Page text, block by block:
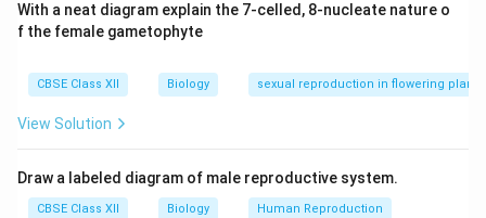
selects suitable pollen and promotes or inhibits
pollen tube growth accordingly.
OR
(B)
Oogenesis schematic:
With a neat diagram explain the 7-celled, 8-nucleate nature o
f the female gametophyte
CBSE Class XII Biology sexual reproduction in flowering plants
View Solution
Draw a labeled diagram of male reproductive system.
CBSE Class XII Biology Human Reproduction